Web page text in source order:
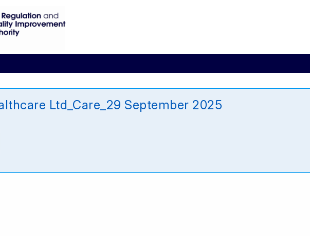
Ltd_Care_29 September 2025